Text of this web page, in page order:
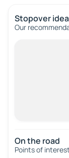
Stopover
Our
On the road
Points of